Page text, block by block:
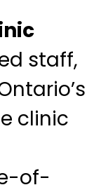
staff,
clinic
of-